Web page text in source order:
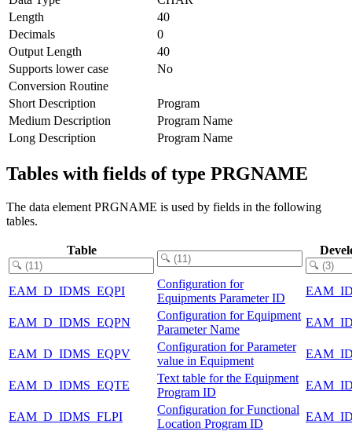
Length
40
Decimals
0
Output Length
40
Supports lower case
No
Conversion Routine
Short Description
Program
Medium Description
Program Name
Long Description
Program Name
Tables with fields of type PRGNAME
The data element PRGNAME is used by fields in the following
tables.
Table
EAM_D_IDMS_EQPI
Configuration for
Equipments Parameter ID
EAM_D_IDMS_EQPN
Configuration for Equipment
Parameter Name
EAM_D_IDMS_EQPV
Configuration for Parameter
value in Equipment
EAM_D_IDMS_EQTE
Text table for the Equipment
Program ID
EAM_D_IDMS_FLPI
Configuration for Functional
Location Program ID